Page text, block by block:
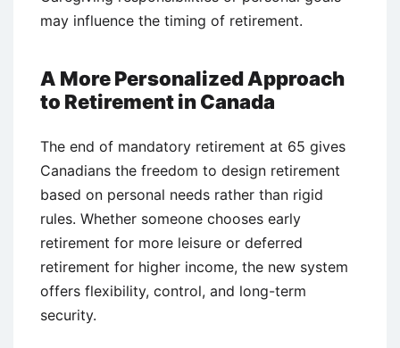
may influence the timing of retirement.
A More Personalized Approach
to Retirement in Canada
The end of mandatory retirement at 65 gives
Canadians the freedom to design retirement
based on personal needs rather than rigid
rules. Whether someone chooses early
retirement for more leisure or deferred
retirement for higher income, the new system
offers flexibility, control, and long-term
security.